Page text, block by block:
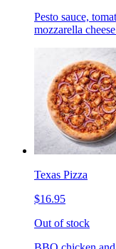
Pesto sauce,
mozzarella
Texas Pizza
$16.95
Out of stock